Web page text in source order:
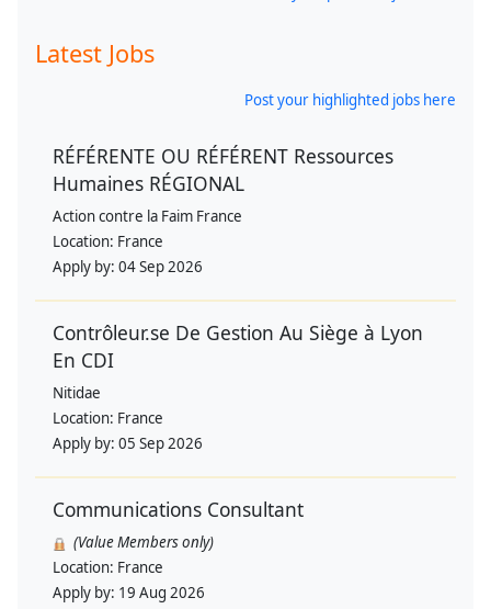
Latest Jobs
Post your highlighted jobs here
RÉFÉRENTE OU RÉFÉRENT Ressources
Humaines RÉGIONAL
Action contre la Faim France
Location: France
Apply by: 04 Sep 2026
Contrôleur.se De Gestion Au Siège à Lyon
En CDI
Nitidae
Location: France
Apply by: 05 Sep 2026
Communications Consultant
(Value Members only)
Location: France
Apply by: 19 Aug 2026